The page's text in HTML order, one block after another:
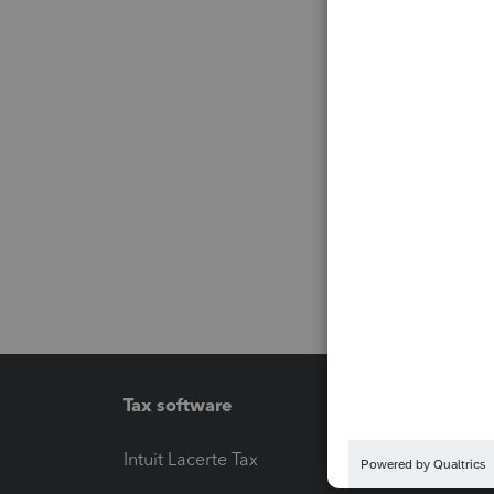
Tax software
Intuit Lacerte Tax
Intuit